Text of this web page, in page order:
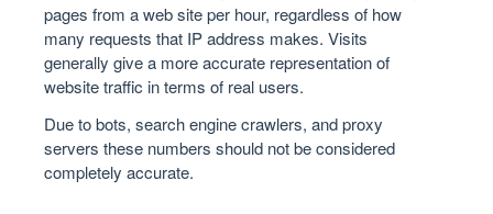
pages from a web site per hour, regardless of how
many requests that IP address makes. Visits
generally give a more accurate representation of
website traffic in terms of real users.
Due to bots, search engine crawlers, and proxy
servers these numbers should not be considered
completely accurate.